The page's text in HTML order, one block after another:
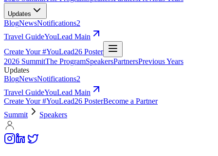
Updates
BlogNewsNotifications2
Travel GuideYouLead Main
Create Your #YouLead26 Poster
2026 SummitThe ProgramSpeakersPartnersPrevious Years
Updates
BlogNewsNotifications2
Travel GuideYouLead Main
Create Your #YouLead26 PosterBecome a Partner
Summit
Speakers